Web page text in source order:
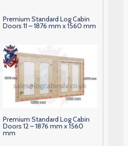
Premium Standard Log Cabin
Doors 11 – 1876 mm x 1560 mm
Premium Standard Log Cabin
Doors 12 – 1876 mm x 1560
mm